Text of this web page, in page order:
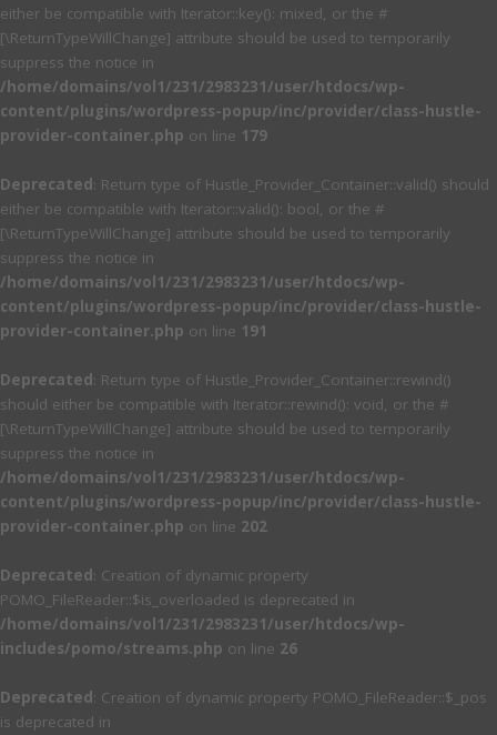
either be compatible with Iterator::key(): mixed, or the #
[\ReturnTypeWillChange] attribute should be used to temporarily
suppress the notice in
/home/domains/vol1/231/2983231/user/htdocs/wp-
content/plugins/wordpress-popup/inc/provider/class-hustle-
provider-container.php on line 179
Deprecated: Return type of Hustle_Provider_Container::valid() should
either be compatible with Iterator::valid(): bool, or the #
[\ReturnTypeWillChange] attribute should be used to temporarily
suppress the notice in
/home/domains/vol1/231/2983231/user/htdocs/wp-
content/plugins/wordpress-popup/inc/provider/class-hustle-
provider-container.php on line 191
Deprecated: Return type of Hustle_Provider_Container::rewind()
should either be compatible with Iterator::rewind(): void, or the #
[\ReturnTypeWillChange] attribute should be used to temporarily
suppress the notice in
/home/domains/vol1/231/2983231/user/htdocs/wp-
content/plugins/wordpress-popup/inc/provider/class-hustle-
provider-container.php on line 202
Deprecated: Creation of dynamic property
POMO_FileReader::$is_overloaded is deprecated in
/home/domains/vol1/231/2983231/user/htdocs/wp-
includes/pomo/streams.php on line 26
Deprecated: Creation of dynamic property POMO_FileReader::$_pos
is deprecated in